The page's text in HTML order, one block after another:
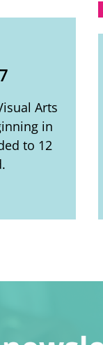
Arts
in
to 12